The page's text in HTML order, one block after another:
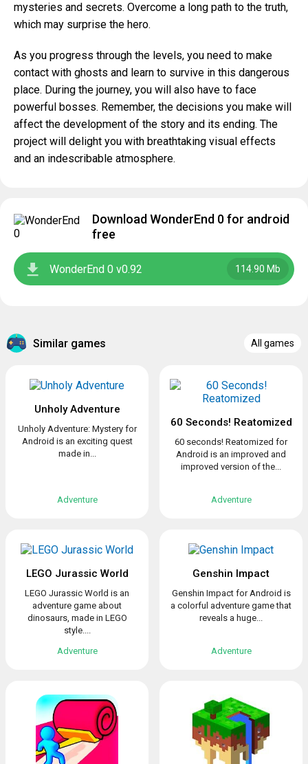
mysteries and secrets. Overcome a long path to the truth,
which may surprise the hero.
As you progress through the levels, you need to make
contact with ghosts and learn to survive in this dangerous
place. During the journey, you will also have to face
powerful bosses. Remember, the decisions you make will
affect the development of the story and its ending. The
project will delight you with breathtaking visual effects
and an indescribable atmosphere.
Download WonderEnd 0 for android
free
WonderEnd 0 v0.92 114.90 Mb
Similar games All games
Unholy Adventure
Unholy Adventure: Mystery for
Android is an exciting quest
made in...
Adventure
60 Seconds! Reatomized
60 seconds! Reatomized for
Android is an improved and
improved version of the...
Adventure
LEGO Jurassic World
LEGO Jurassic World is an
adventure game about
dinosaurs, made in LEGO
style....
Adventure
Genshin Impact
Genshin Impact for Android is
a colorful adventure game that
reveals a huge...
Adventure